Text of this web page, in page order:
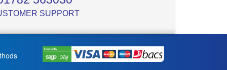
SUPPORT